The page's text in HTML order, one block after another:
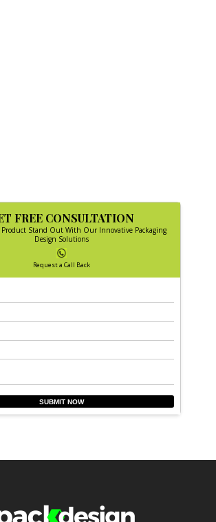
FREE CONSULTATION
Product Stand Out With Our Innovative Packaging
Design Solutions
Request a Call Back
SUBMIT NOW